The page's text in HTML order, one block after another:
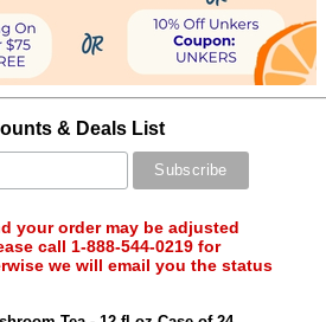
& Deals List
your order may be adjusted
call 1-888-544-0219 for
we will email you the status